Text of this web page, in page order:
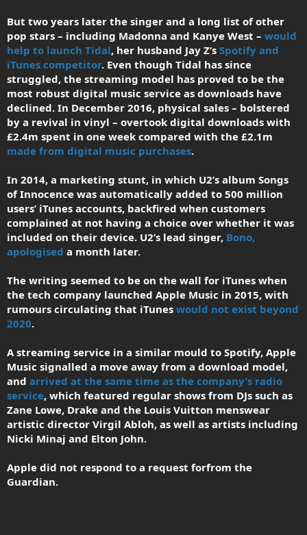
But two years later the singer and a long list of other
pop stars – including Madonna and Kanye West – would
help to launch Tidal, her husband Jay Z’s Spotify and
iTunes competitor. Even though Tidal has since
struggled, the streaming model has proved to be the
most robust digital music service as downloads have
declined. In December 2016, physical sales – bolstered
by a revival in vinyl – overtook digital downloads with
£2.4m spent in one week compared with the £2.1m
made from digital music purchases.
In 2014, a marketing stunt, in which U2’s album Songs
of Innocence was automatically added to 500 million
users’ iTunes accounts, backfired when customers
complained at not having a choice over whether it was
included on their device. U2’s lead singer, Bono,
apologised a month later.
The writing seemed to be on the wall for iTunes when
the tech company launched Apple Music in 2015, with
rumours circulating that iTunes would not exist beyond
2020.
A streaming service in a similar mould to Spotify, Apple
Music signalled a move away from a download model,
and arrived at the same time as the company’s radio
service, which featured regular shows from DJs such as
Zane Lowe, Drake and the Louis Vuitton menswear
artistic director Virgil Abloh, as well as artists including
Nicki Minaj and Elton John.
Apple did not respond to a request forfrom the
Guardian.